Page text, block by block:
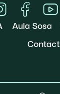
Aula Sosa
Contact